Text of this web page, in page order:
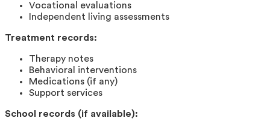
Vocational evaluations
Independent living assessments
Treatment records:
Therapy notes
Behavioral interventions
Medications (if any)
Support services
School records (if available):